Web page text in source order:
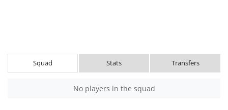
Squad Stats Transfers
No players in the squad